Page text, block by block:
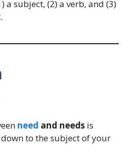
a subject, (2) a verb, and (3)
need and needs is
to the subject of your